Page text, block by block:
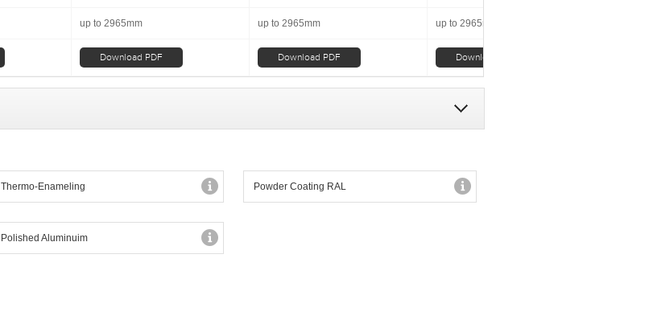
up to 2965mm up to 2965mm up to 2965mm
Download PDF Download PDF Download PDF
Thermo-Enameling Powder Coating RAL
Polished Aluminuim